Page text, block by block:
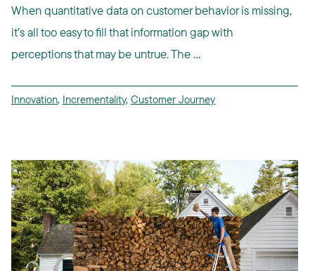
When quantitative data on customer behavior is missing,
it’s all too easy to fill that information gap with
perceptions that may be untrue. The ...
Innovation, Incrementality, Customer Journey